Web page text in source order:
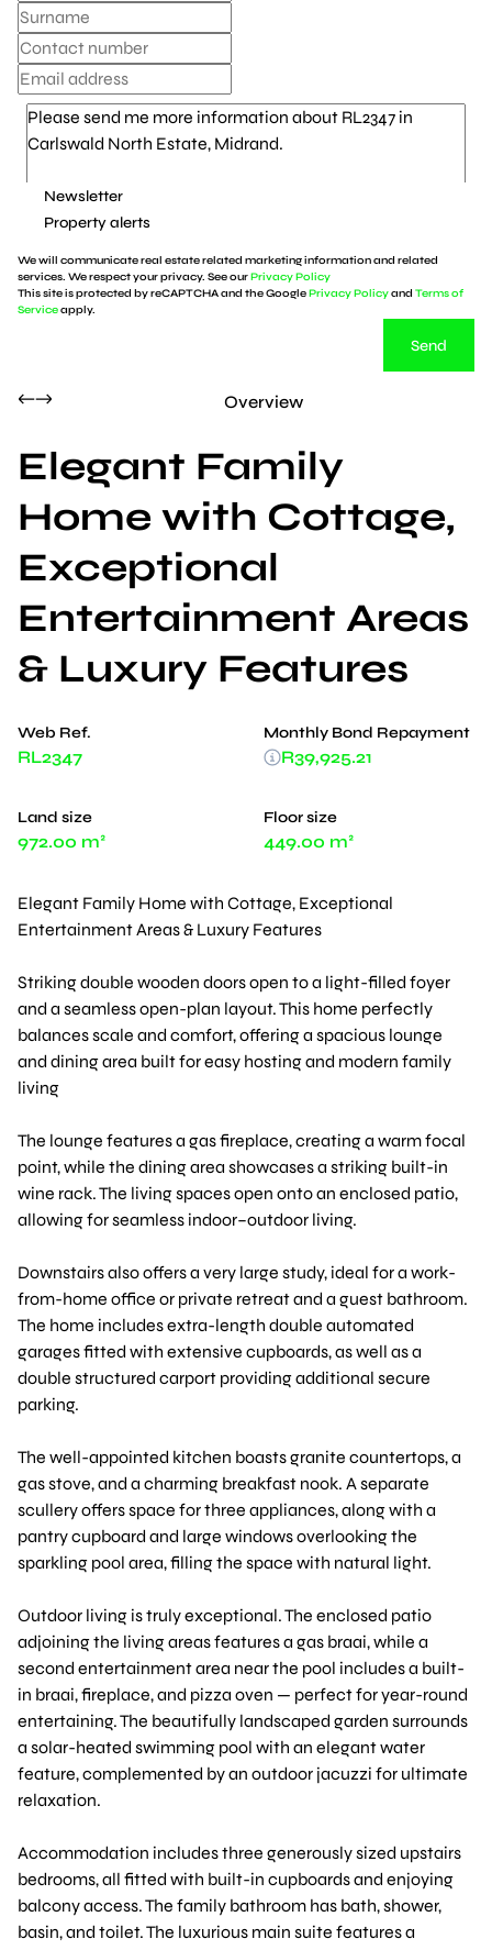
Newsletter
Property alerts
We will communicate real estate related marketing information and related
services. We respect your privacy. See ourPrivacy Policy
This site is protected by reCAPTCHA and the GooglePrivacy Policyand Terms of
Serviceapply.
Send
Overview
Elegant Family
Home with Cottage,
Exceptional
Entertainment Areas
& Luxury Features
Web Ref.
RL2347
Land size
972.00 m²
Floor size
449.00 m²
Monthly Bond Repayment
R39,925.21
Elegant Family Home with Cottage, Exceptional
Entertainment Areas & Luxury Features
Striking double wooden doors open to a light-filled foyer
and a seamless open-plan layout. This home perfectly
balances scale and comfort, offering a spacious lounge
and dining area built for easy hosting and modern family
living
The lounge features a gas fireplace, creating a warm focal
point, while the dining area showcases a striking built-in
wine rack. The living spaces open onto an enclosed patio,
allowing for seamless indoor–outdoor living.
Downstairs also offers a very large study, ideal for a work-
from-home office or private retreat and a guest bathroom.
The home includes extra-length double automated
garages fitted with extensive cupboards, as well as a
double structured carport providing additional secure
parking.
The well-appointed kitchen boasts granite countertops, a
gas stove, and a charming breakfast nook. A separate
scullery offers space for three appliances, along with a
pantry cupboard and large windows overlooking the
sparkling pool area, filling the space with natural light.
Outdoor living is truly exceptional. The enclosed patio
adjoining the living areas features a gas braai, while a
second entertainment area near the pool includes a built-
in braai, fireplace, and pizza oven — perfect for year-round
entertaining. The beautifully landscaped garden surrounds
a solar-heated swimming pool with an elegant water
feature, complemented by an outdoor jacuzzi for ultimate
relaxation.
Accommodation includes three generously sized upstairs
bedrooms, all fitted with built-in cupboards and enjoying
balcony access. The family bathroom has bath, shower,
basin, and toilet. The luxurious main suite features a